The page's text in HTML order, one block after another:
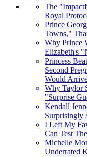
The
Royal
Prince
Towns,"
Why Prince
Elizabeth's
Princess
Second
Would
Why Taylor
"Surprise
Kendall
Surprisingly
I Left My
Can Test
Michelle
Underrated